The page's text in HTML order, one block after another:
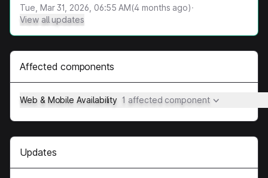
Tue, Mar 31, 2026, 06:55 AM(4 months ago)·
View all updates
Affected components
Web & Mobile Availability 1 affected component
Updates